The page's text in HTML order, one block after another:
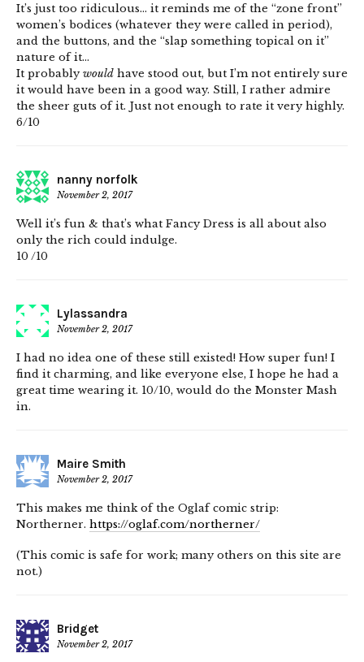
It’s just too ridiculous… it reminds me of the “zone front”
women’s bodices (whatever they were called in period),
and the buttons, and the “slap something topical on it”
nature of it…
It probablywould have stood out, but I’m not entirely sure
it would have been in a good way. Still, I rather admire
the sheer guts of it. Just not enough to rate it very highly.
6/10
nanny norfolk
November 2, 2017
Well it’s fun & that’s what Fancy Dress is all about also
only the rich could indulge.
10 /10
Lylassandra
November 2, 2017
I had no idea one of these still existed! How super fun! I
find it charming, and like everyone else, I hope he had a
great time wearing it. 10/10, would do the Monster Mash
in.
Maire Smith
November 2, 2017
This makes me think of the Oglaf comic strip:
Northerner. https://oglaf.com/northerner/
(This comic is safe for work; many others on this site are
not.)
Bridget
November 2, 2017